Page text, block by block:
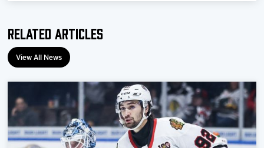
Related Articles
View All News